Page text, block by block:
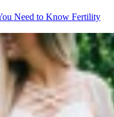
Need to Know Fertility